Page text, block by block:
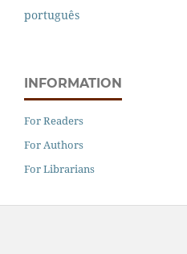
português
INFORMATION
For Readers
For Authors
For Librarians